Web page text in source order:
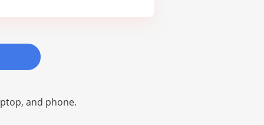
and phone.